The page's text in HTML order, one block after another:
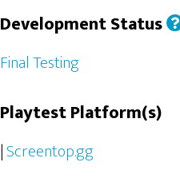
Development Status
Final Testing
Playtest Platform(s)
|Screentop.gg